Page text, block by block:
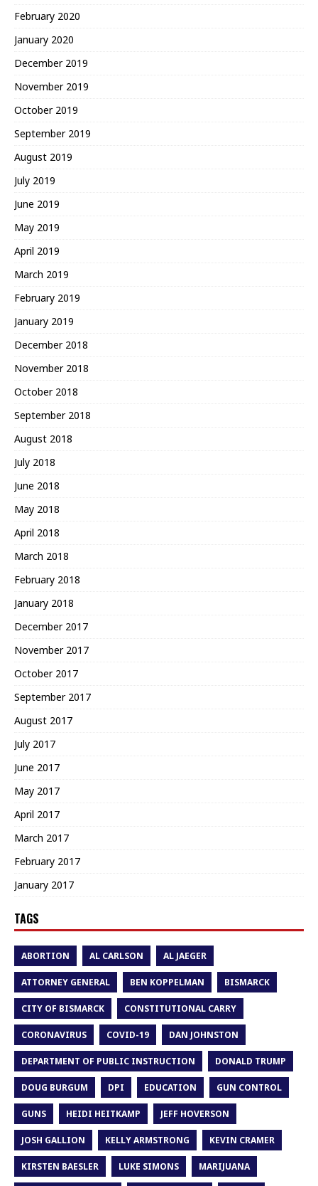
February 2020
January 2020
December 2019
November 2019
October 2019
September 2019
August 2019
July 2019
June 2019
May 2019
April 2019
March 2019
February 2019
January 2019
December 2018
November 2018
October 2018
September 2018
August 2018
July 2018
June 2018
May 2018
April 2018
March 2018
February 2018
January 2018
December 2017
November 2017
October 2017
September 2017
August 2017
July 2017
June 2017
May 2017
April 2017
March 2017
February 2017
January 2017
TAGS
ABORTION AL CARLSON AL JAEGER
ATTORNEY GENERAL BEN KOPPELMAN BISMARCK
CITY OF BISMARCK CONSTITUTIONAL CARRY
CORONAVIRUS COVID-19 DAN JOHNSTON
DEPARTMENT OF PUBLIC INSTRUCTION DONALD TRUMP
DOUG BURGUM DPI EDUCATION GUN CONTROL
GUNS HEIDI HEITKAMP JEFF HOVERSON
JOSH GALLION KELLY ARMSTRONG KEVIN CRAMER
KIRSTEN BAESLER LUKE SIMONS MARIJUANA